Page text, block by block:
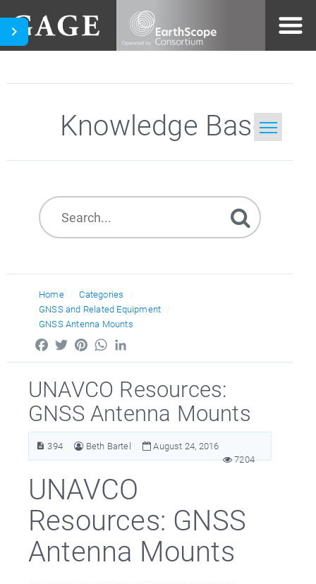
Knowledge Base
Home
Categories
GNSS and Related Equipment
GNSS Antenna Mounts
FacebookTwitterPinterestWhatsApp
UNAVCO Resources:
GNSS Antenna Mounts
394 Beth Bartel
August 24, 2016
7204
UNAVCO
Resources: GNSS
Antenna Mounts